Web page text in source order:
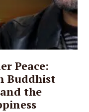
Peace:
Buddhist
the